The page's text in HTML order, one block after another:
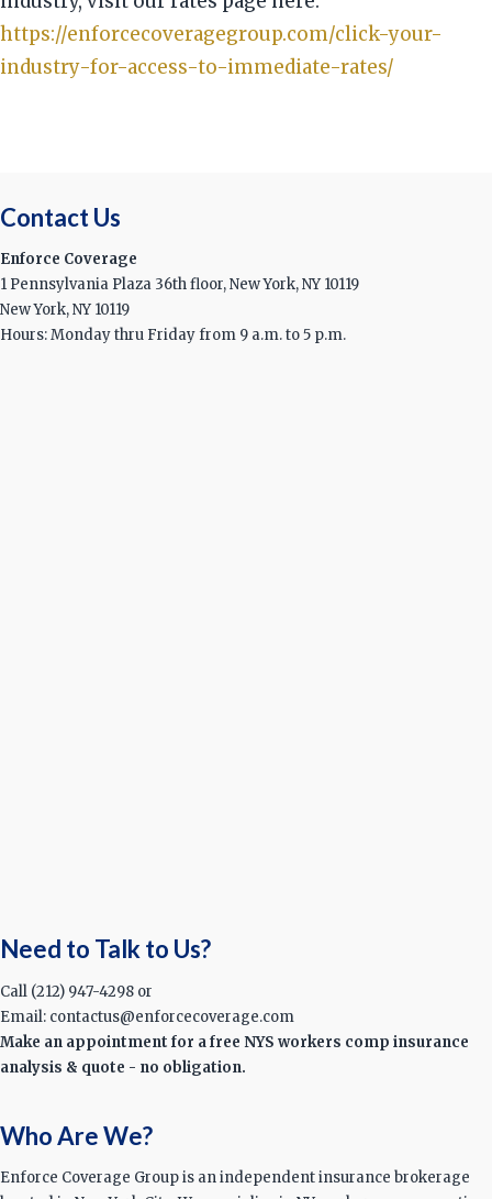
https://enforcecoveragegroup.com/click-your-
industry-for-access-to-immediate-rates/
Contact Us
Enforce Coverage
1 Pennsylvania Plaza 36th floor, New York, NY 10119
New York, NY 10119
Hours: Monday thru Friday from 9 a.m. to 5 p.m.
Need to Talk to Us?
Call (212) 947-4298 or
Email: contactus@enforcecoverage.com
Make an appointment for a free NYS workers comp insurance
analysis & quote - no obligation.
Who Are We?
Enforce Coverage Group is an independent insurance brokerage